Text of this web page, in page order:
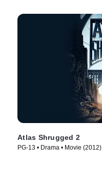
Atlas Shrugged 2
PG-13 • Drama • Movie (2012)